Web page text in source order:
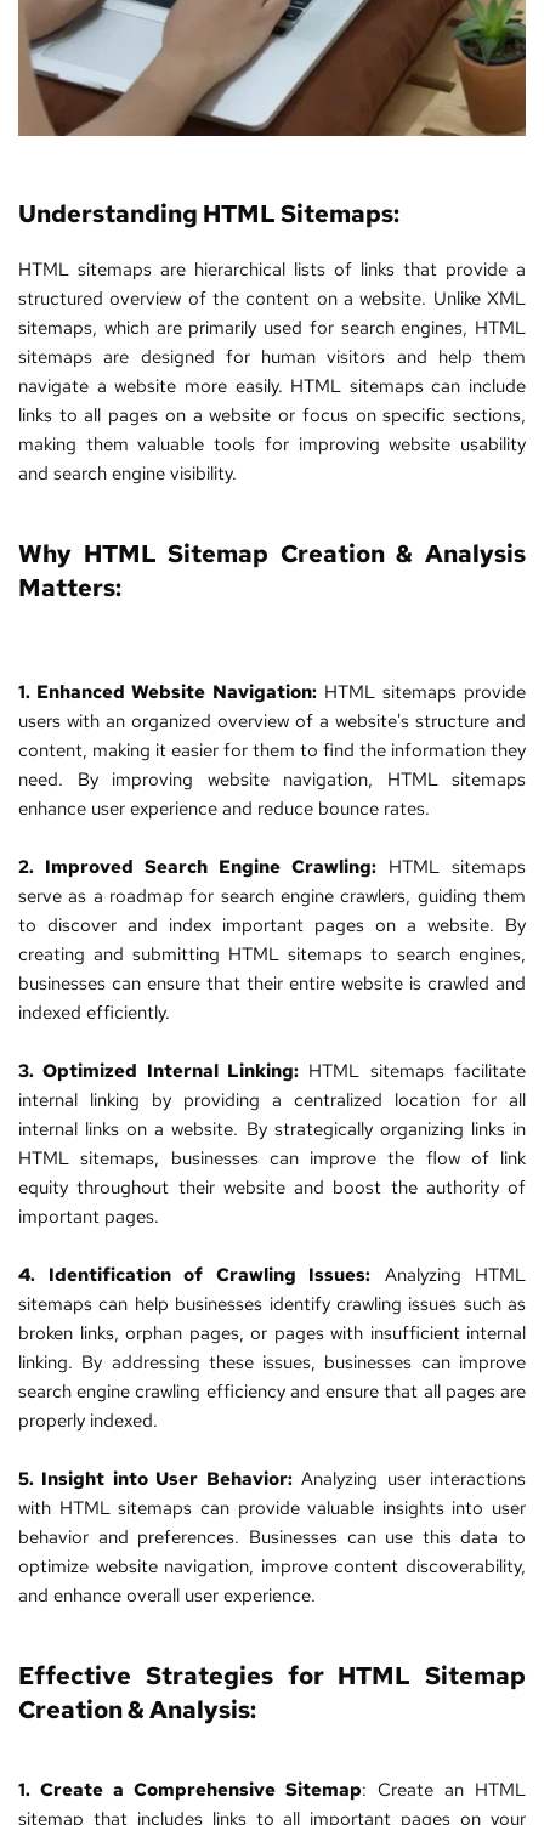
Understanding HTML Sitemaps:
HTML sitemaps are hierarchical lists of links that provide a
structured overview of the content on a website. Unlike XML
sitemaps, which are primarily used for search engines, HTML
sitemaps are designed for human visitors and help them
navigate a website more easily. HTML sitemaps can include
links to all pages on a website or focus on specific sections,
making them valuable tools for improving website usability
and search engine visibility.
Why HTML Sitemap Creation & Analysis
Matters:
1. Enhanced Website Navigation: HTML sitemaps provide
users with an organized overview of a website's structure and
content, making it easier for them to find the information they
need. By improving website navigation, HTML sitemaps
enhance user experience and reduce bounce rates.
2. Improved Search Engine Crawling: HTML sitemaps
serve as a roadmap for search engine crawlers, guiding them
to discover and index important pages on a website. By
creating and submitting HTML sitemaps to search engines,
businesses can ensure that their entire website is crawled and
indexed efficiently.
3. Optimized Internal Linking: HTML sitemaps facilitate
internal linking by providing a centralized location for all
internal links on a website. By strategically organizing links in
HTML sitemaps, businesses can improve the flow of link
equity throughout their website and boost the authority of
important pages.
4. Identification of Crawling Issues: Analyzing HTML
sitemaps can help businesses identify crawling issues such as
broken links, orphan pages, or pages with insufficient internal
linking. By addressing these issues, businesses can improve
search engine crawling efficiency and ensure that all pages are
properly indexed.
5. Insight into User Behavior: Analyzing user interactions
with HTML sitemaps can provide valuable insights into user
behavior and preferences. Businesses can use this data to
optimize website navigation, improve content discoverability,
and enhance overall user experience.
Effective Strategies for HTML Sitemap
Creation & Analysis:
1. Create a Comprehensive Sitemap: Create an HTML